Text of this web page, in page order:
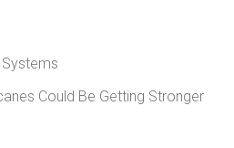
Systems
Could Be Getting Stronger